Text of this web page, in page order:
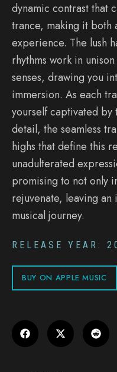
dynamic contrast that
trance, making it both
experience. The lush
rhythms work in
senses, drawing you
immersion. As each
yourself captivated by
detail, the seamless
highs that define this
unadulterated
promising to not only
rejuvenate, leaving
musical journey.
RELEASE YEAR:
BUY ON APPLE MUSIC